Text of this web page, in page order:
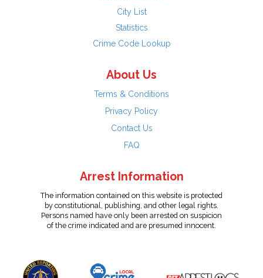
City List
Statistics
Crime Code Lookup
About Us
Terms & Conditions
Privacy Policy
Contact Us
FAQ
Arrest Information
The information contained on this website is protected
by constitutional, publishing, and other legal rights.
Persons named have only been arrested on suspicion
of the crime indicated and are presumed innocent.